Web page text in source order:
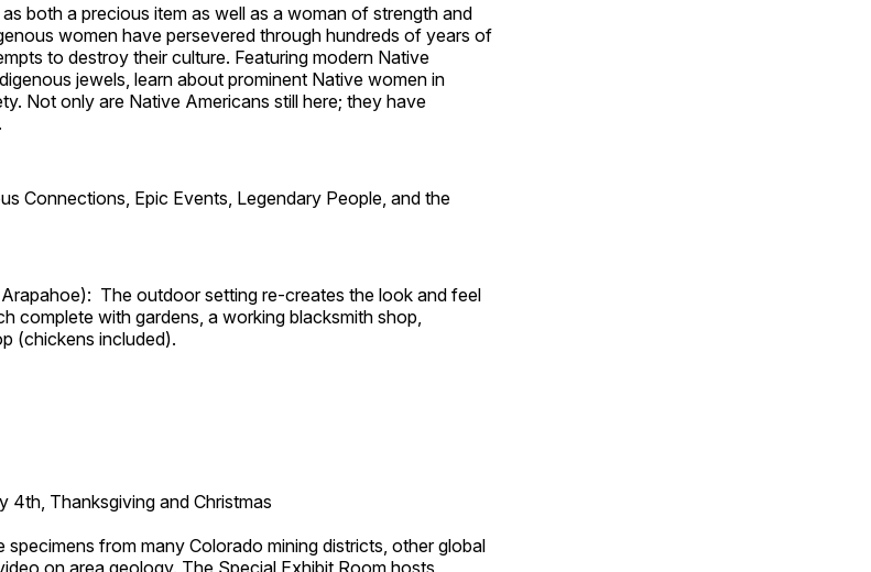
both a precious item as well as a woman of strength and
women have persevered through hundreds of years of
to destroy their culture. Featuring modern Native
jewels, learn about prominent Native women in
Not only are Native Americans still here; they have
Connections, Epic Events, Legendary People, and the
Arapahoe): The outdoor setting re-creates the look and feel
complete with gardens, a working blacksmith shop,
(chickens included).
4th, Thanksgiving and Christmas
from many Colorado mining districts, other global
on area geology. The Special Exhibit Room hosts